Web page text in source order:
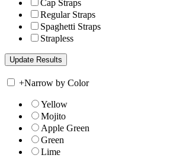
Cap Straps
Regular Straps
Spaghetti Straps
Strapless
+Narrow by Color
Yellow
Mojito
Apple Green
Green
Lime